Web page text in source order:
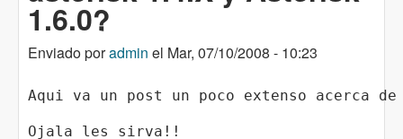
1.6.0?
Enviado poradmin el Mar, 07/10/2008 - 10:23
Aqui va un post un poco extenso acerca
Ojala les sirva!!